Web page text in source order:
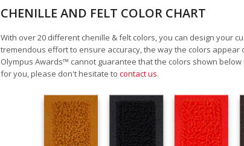
CHENILLE AND FELT COLOR CHART
With over 20 different chenille & felt colors, you can design your
tremendous effort to ensure accuracy, the way the colors
Olympus Awards™ cannot guarantee that the colors shown
for you, please don't hesitate to contact us.